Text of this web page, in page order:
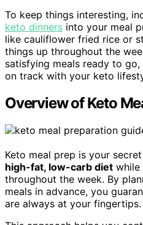
To keep things interesting,
keto dinners into your meal
like cauliflower fried rice or
things up throughout the
satisfying meals ready to go,
on track with your keto
Overview of Keto
Keto meal prep is your
high-fat, low-carb diet while
throughout the week. By
meals in advance, you
are always at your fingertips.